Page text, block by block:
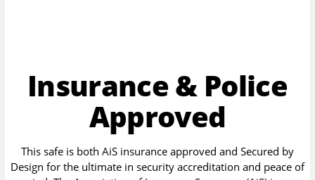
Insurance & Police
Approved
This safe is both AiS insurance approved and Secured by
Design for the ultimate in security accreditation and peace of